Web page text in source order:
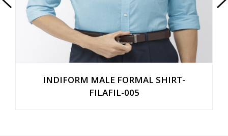
INDIFORM MALE FORMAL SHIRT-
FILAFIL-005